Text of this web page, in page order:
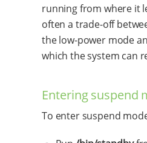
running from where it
often a trade-off
the low-power mode
which the system can
Entering suspend
To enter suspend